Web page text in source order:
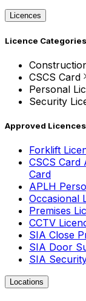
Licences
Licence Categories
CSCS Card
Personal
Security
Approved Licences
Forklift
CSCS
Card
APLH
Occasional
Premises
CCTV
SIA Close
SIA Door
SIA
Locations